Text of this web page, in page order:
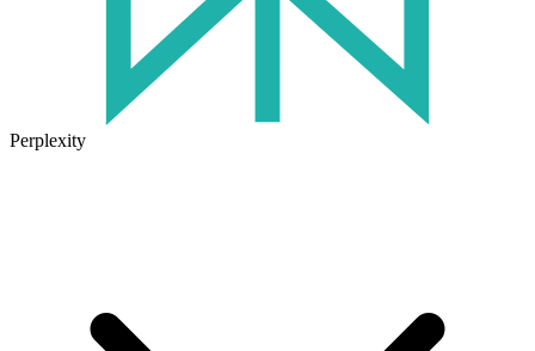
Perplexity